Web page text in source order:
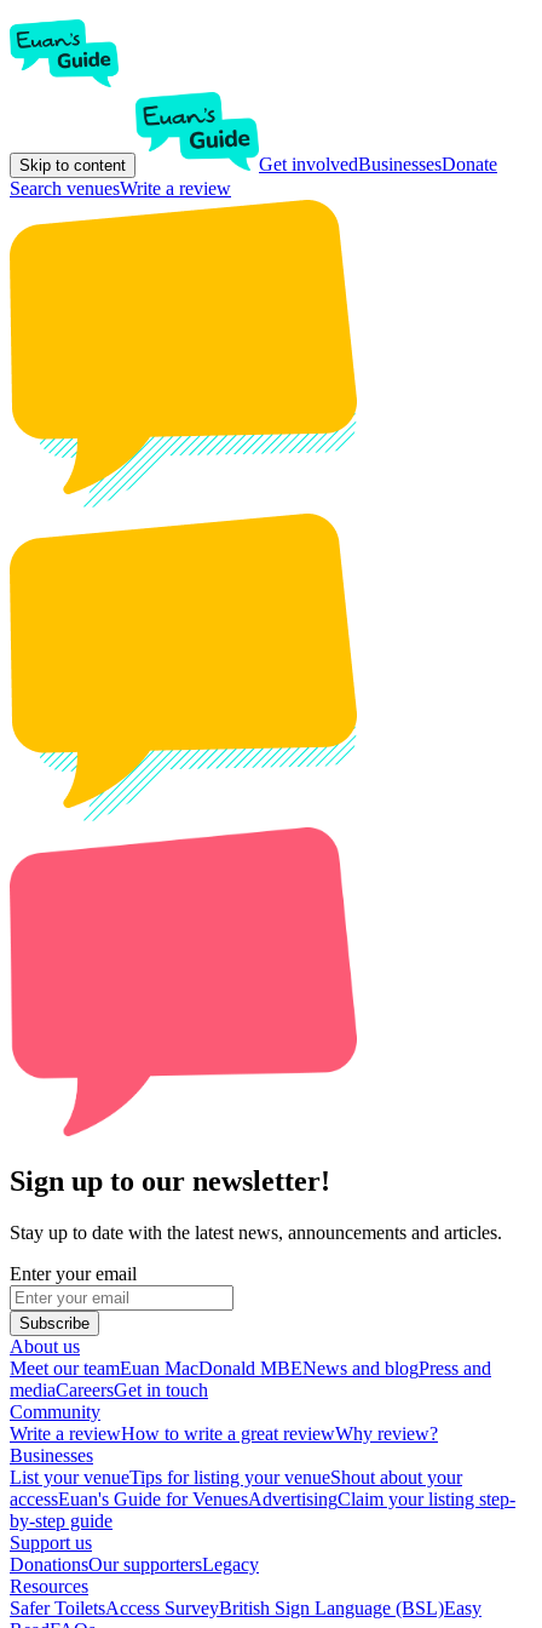
Skip to content Get involvedBusinessesDonate
Search venuesWrite a review
Sign up to our newsletter!
Stay up to date with the latest news, announcements and articles.
Enter your email
Subscribe
About us
Meet our teamEuan MacDonald MBENews and blogPress and
mediaCareersGet in touch
Community
Write a reviewHow to write a great reviewWhy review?
Businesses
List your venueTips for listing your venueShout about your
accessEuan's Guide for VenuesAdvertisingClaim your listing step-
by-step guide
Support us
DonationsOur supportersLegacy
Resources
Safer ToiletsAccess SurveyBritish Sign Language (BSL)Easy